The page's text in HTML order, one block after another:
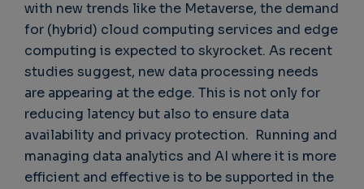
with new trends like the Metaverse, the demand
for (hybrid) cloud computing services and edge
computing is expected to skyrocket. As recent
studies suggest, new data processing needs
are appearing at the edge. This is not only for
reducing latency but also to ensure data
availability and privacy protection. Running and
managing data analytics and AI where it is more
efficient and effective is to be supported in the